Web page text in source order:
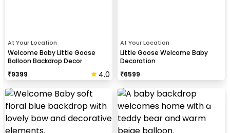
At Your Location
Welcome Baby Little Goose
Balloon Backdrop Decor
₹9399 4.0
At Your Location
Little Goose Welcome Baby
Decoration
₹6599